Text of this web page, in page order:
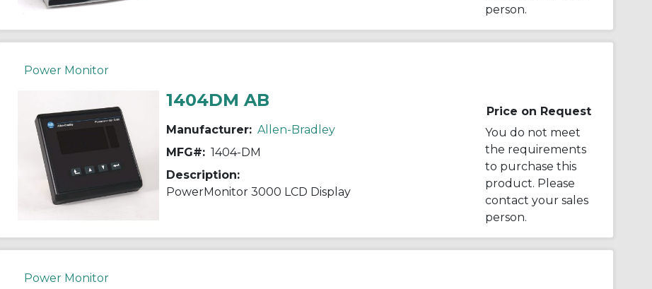
person.
Power Monitor
1404DM AB
Manufacturer: Allen-Bradley
MFG#: 1404-DM
Description:
PowerMonitor 3000 LCD Display
Price on Request
You do not meet
the requirements
to purchase this
product. Please
contact your sales
person.
Power Monitor